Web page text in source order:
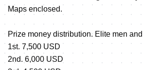
Maps enclosed.
Prize money distribution. Elite men
1st. 7,500 USD
2nd. 6,000 USD